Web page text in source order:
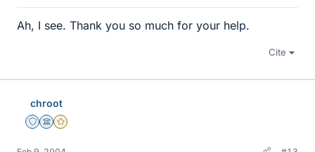
Ah, I see. Thank you so much for your help.
Cite
chroot
Staff Emeritus
Science Advisor
Gold Member